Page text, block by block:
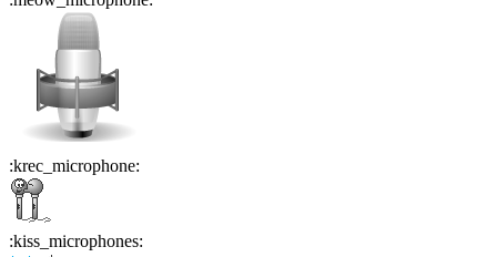
:krec_microphone:
:kiss_microphones: